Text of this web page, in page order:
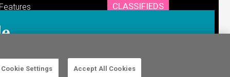
Features
& sales
CLASSIFIEDS
Cookie Settings Accept All Cookies